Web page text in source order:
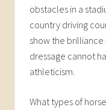
obstacles in a
country driving
show the brilliance
dressage cannot
athleticism.
What types of